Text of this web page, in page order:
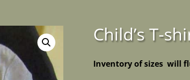
Child’s T-
Inventory of sizes will